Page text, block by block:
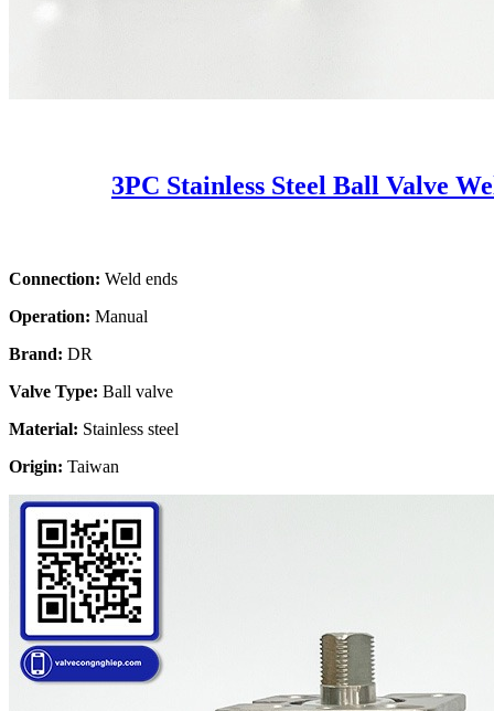
3PC Stainless Steel Ball Valve
Connection: Weld ends
Operation: Manual
Brand: DR
Valve Type: Ball valve
Material: Stainless steel
Origin: Taiwan